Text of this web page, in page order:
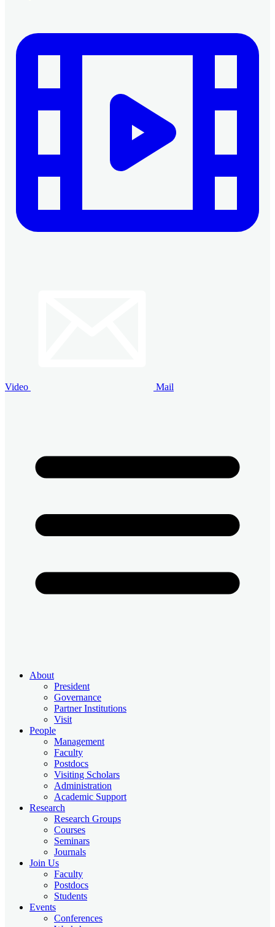
Video Mail
About
President
Governance
Partner Institutions
Visit
People
Management
Faculty
Postdocs
Visiting Scholars
Administration
Academic Support
Research
Research Groups
Courses
Seminars
Journals
Join Us
Faculty
Postdocs
Students
Events
Conferences